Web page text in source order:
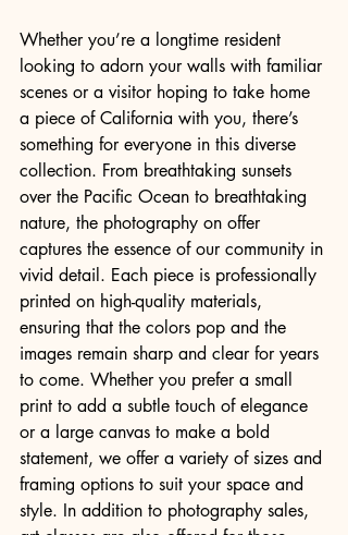
Whether you’re a longtime resident
looking to adorn your walls with familiar
scenes or a visitor hoping to take home
a piece of California with you, there’s
something for everyone in this diverse
collection. From breathtaking sunsets
over the Pacific Ocean to breathtaking
nature, the photography on offer
captures the essence of our community in
vivid detail. Each piece is professionally
printed on high-quality materials,
ensuring that the colors pop and the
images remain sharp and clear for years
to come. Whether you prefer a small
print to add a subtle touch of elegance
or a large canvas to make a bold
statement, we offer a variety of sizes and
framing options to suit your space and
style. In addition to photography sales,